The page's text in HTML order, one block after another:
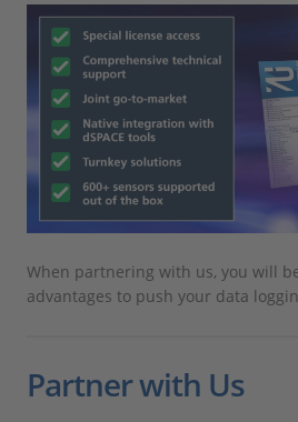
When partnering with us, you will
advantages to push your data
Partner with Us